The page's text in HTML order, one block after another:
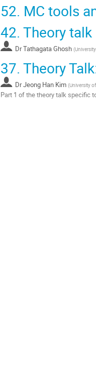
to
page
52. MC tools
42. Theory
DrTathagata Ghosh (
37. Theory
DrJeong Han Kim (University
Part 1 of the theory talk specific